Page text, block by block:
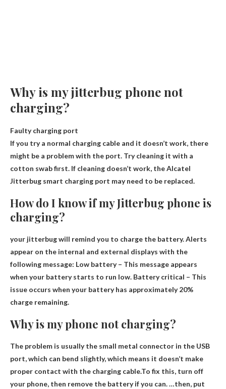
Why is my jitterbug phone not
charging?
Faulty charging port
If you try a normal charging cable and it doesn’t work, there
might be a problem with the port. Try cleaning it with a
cotton swab first. If cleaning doesn’t work, the Alcatel
Jitterbug smart charging port may need to be replaced.
How do I know if my Jitterbug phone is
charging?
your jitterbugwill remind you to charge the battery. Alerts
appear on the internal and external displays with the
following message: Low battery – This message appears
when your battery starts to run low. Battery critical – This
issue occurs when your battery has approximately 20%
charge remaining.
Why is my phone not charging?
The problem is usually the small metal connector in the USB
port, which can bend slightly, which means it doesn’t make
proper contact with the charging cable.To fix this, turn off
your phone, then remove the batteryif you can. …then, put